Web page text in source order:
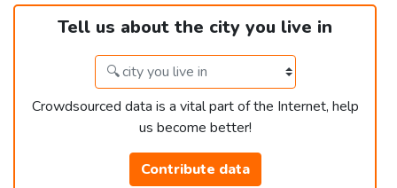
Tell us about the city you live in
Crowdsourced data is a vital part of the Internet, help
us become better!
Contribute data